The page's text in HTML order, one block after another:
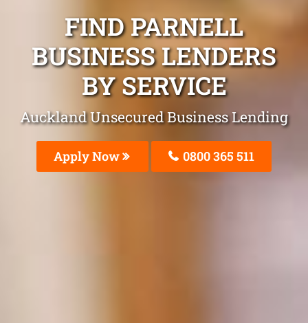
FIND PARNELL
BUSINESS LENDERS
BY SERVICE
Auckland Unsecured Business Lending
Apply Now 0800 365 511